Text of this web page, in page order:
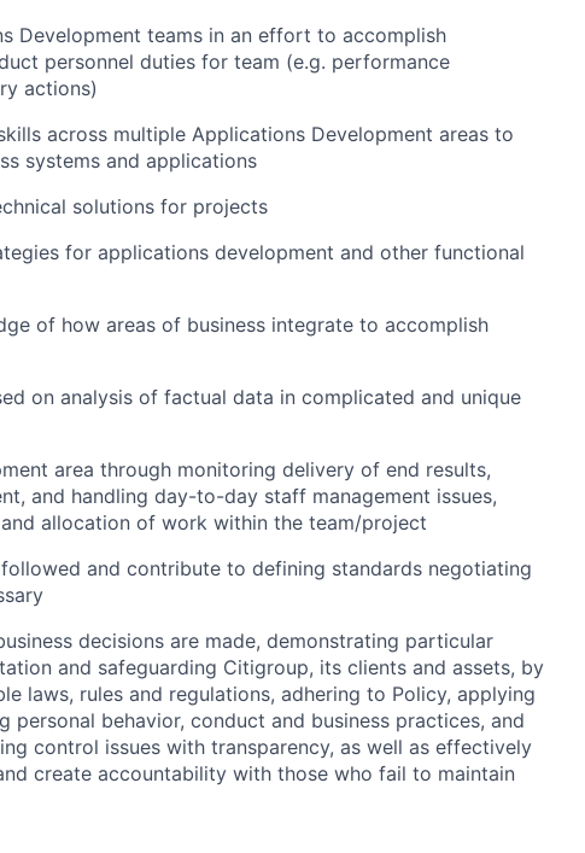
Development teams in an effort to accomplish
personnel duties for team (e.g. performance
actions)
across multiple Applications Development areas to
systems and applications
solutions for projects
for applications development and other functional
of how areas of business integrate to accomplish
on analysis of factual data in complicated and unique
area through monitoring delivery of end results,
and handling day-to-day staff management issues,
allocation of work within the team/project
and contribute to defining standards negotiating
decisions are made, demonstrating particular
and safeguarding Citigroup, its clients and assets, by
laws, rules and regulations, adhering to Policy, applying
personal behavior, conduct and business practices, and
control issues with transparency, as well as effectively
create accountability with those who fail to maintain